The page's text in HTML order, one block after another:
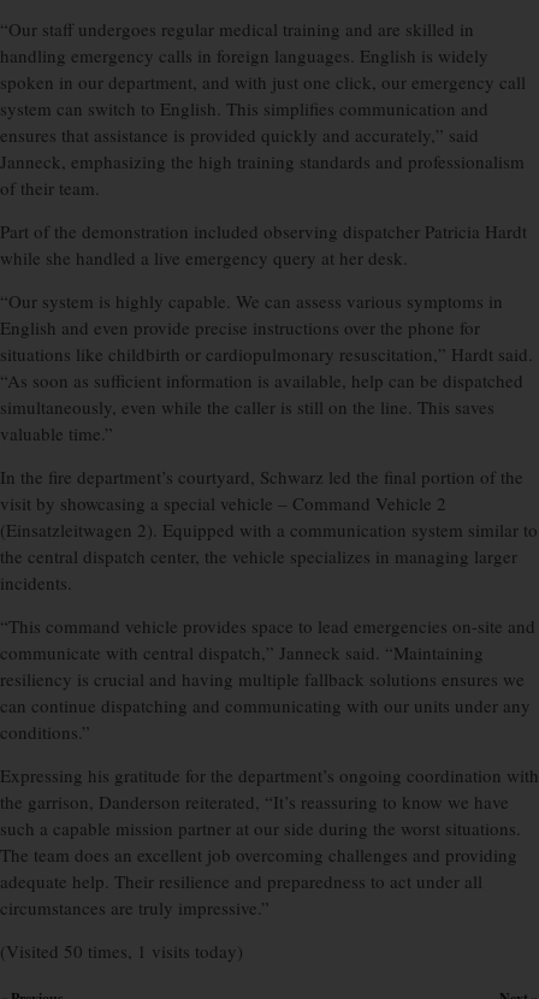
“Our staff undergoes regular medical training and are skilled in
handling emergency calls in foreign languages. English is widely
spoken in our department, and with just one click, our emergency call
system can switch to English. This simplifies communication and
ensures that assistance is provided quickly and accurately,” said
Janneck, emphasizing the high training standards and professionalism
of their team.
Part of the demonstration included observing dispatcher Patricia Hardt
while she handled a live emergency query at her desk.
“Our system is highly capable. We can assess various symptoms in
English and even provide precise instructions over the phone for
situations like childbirth or cardiopulmonary resuscitation,” Hardt said.
“As soon as sufficient information is available, help can be dispatched
simultaneously, even while the caller is still on the line. This saves
valuable time.”
In the fire department’s courtyard, Schwarz led the final portion of the
visit by showcasing a special vehicle – Command Vehicle 2
(Einsatzleitwagen 2). Equipped with a communication system similar to
the central dispatch center, the vehicle specializes in managing larger
incidents.
“This command vehicle provides space to lead emergencies on-site and
communicate with central dispatch,” Janneck said. “Maintaining
resiliency is crucial and having multiple fallback solutions ensures we
can continue dispatching and communicating with our units under any
conditions.”
Expressing his gratitude for the department’s ongoing coordination with
the garrison, Danderson reiterated, “It’s reassuring to know we have
such a capable mission partner at our side during the worst situations.
The team does an excellent job overcoming challenges and providing
adequate help. Their resilience and preparedness to act under all
circumstances are truly impressive.”
(Visited 50 times, 1 visits today)